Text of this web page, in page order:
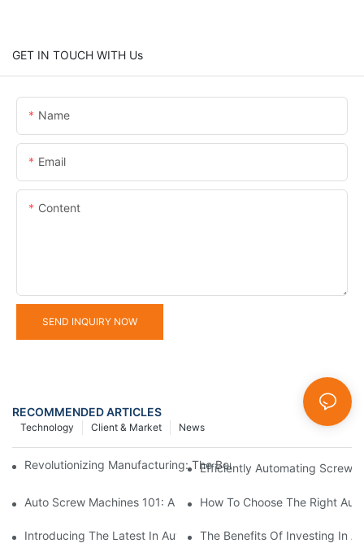
GET IN TOUCH WITH Us
Name
Email
Content
SEND INQUIRY NOW
RECOMMENDED ARTICLES
News
Client & Market
Technology
Revolutionizing Manufacturing: The Benefits Of Switching To
Efficiently Automating Screw
Auto Screw Machines 101: A Beginner's Guide To Faster
How To Choose The Right
Introducing The Latest In Automatic Screw Locking Machinery
The Benefits Of Investing In